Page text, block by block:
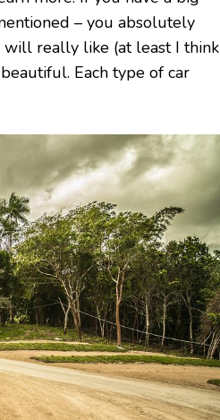
– you absolutely
will really like (at least I think
Each type of car